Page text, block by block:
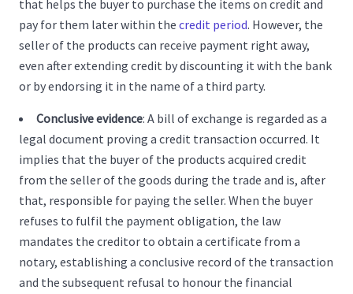
that helps the buyer to purchase the items on credit and
pay for them later within the credit period. However, the
seller of the products can receive payment right away,
even after extending credit by discounting it with the bank
or by endorsing it in the name of a third party.
Conclusive evidence: A bill of exchange is regarded as a
legal document proving a credit transaction occurred. It
implies that the buyer of the products acquired credit
from the seller of the goods during the trade and is, after
that, responsible for paying the seller. When the buyer
refuses to fulfil the payment obligation, the law
mandates the creditor to obtain a certificate from a
notary, establishing a conclusive record of the transaction
and the subsequent refusal to honour the financial